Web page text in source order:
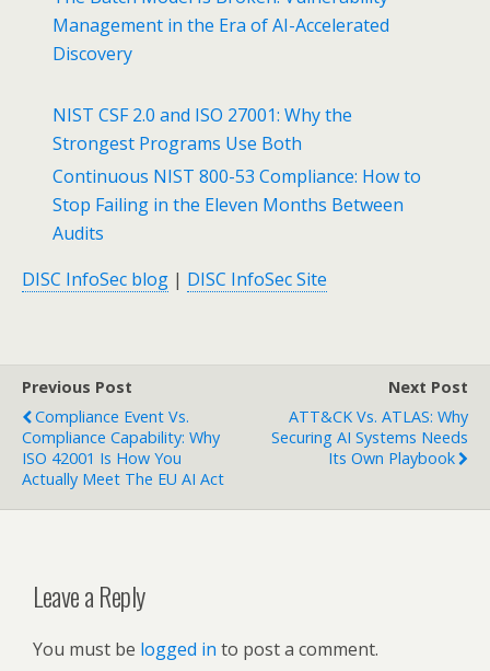
Management in the Era of AI-Accelerated
Discovery
NIST CSF 2.0 and ISO 27001: Why the
Strongest Programs Use Both
Continuous NIST 800-53 Compliance: How to
Stop Failing in the Eleven Months Between
Audits
DISC InfoSec blog | DISC InfoSec Site
Previous Post
Compliance Event Vs.
Compliance Capability: Why
ISO 42001 Is How You
Actually Meet The EU AI Act
Next Post
ATT&CK Vs. ATLAS: Why
Securing AI Systems Needs
Its Own Playbook
Leave a Reply
You must be logged in to post a comment.